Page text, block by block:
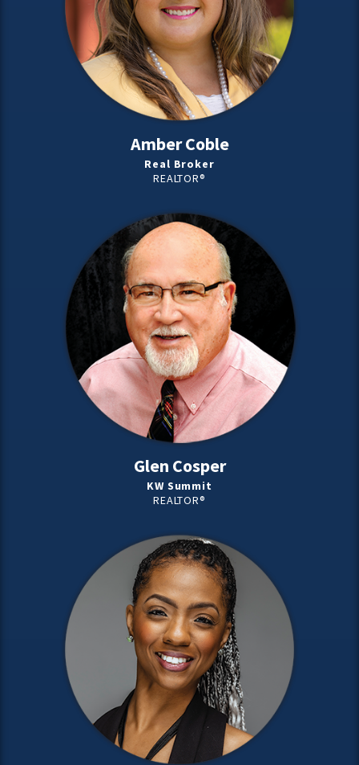
Amber Coble
Real Broker
REALTOR®
Glen Cosper
KW Summit
REALTOR®